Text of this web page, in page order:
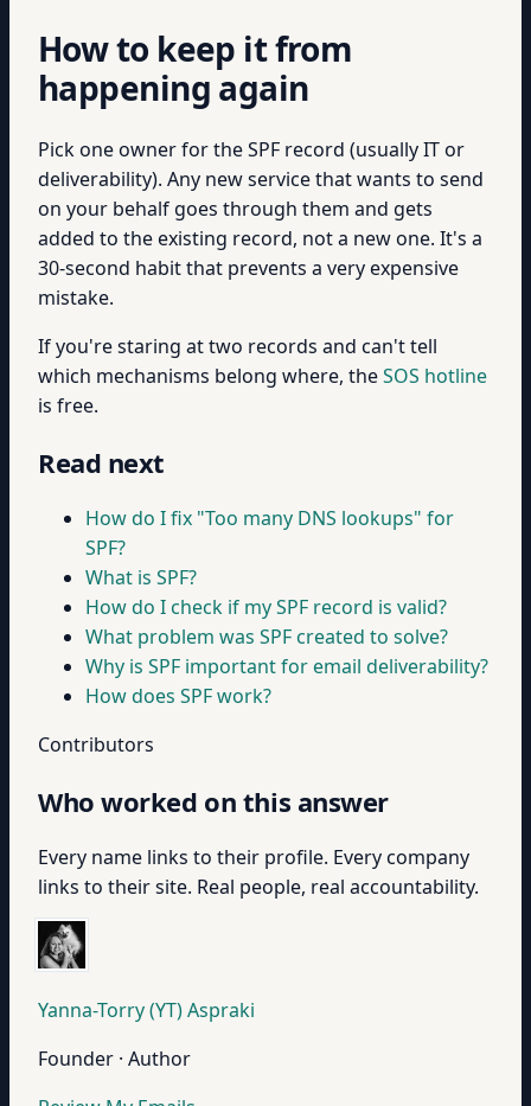
How to keep it from
happening again
Pick one owner for the SPF record (usually IT or
deliverability). Any new service that wants to send
on your behalf goes through them and gets
added to the existing record, not a new one. It's a
30-second habit that prevents a very expensive
mistake.
If you're staring at two records and can't tell
which mechanisms belong where, theSOS hotline
is free.
Read next
How do I fix "Too many DNS lookups" for
SPF?
What is SPF?
How do I check if my SPF record is valid?
What problem was SPF created to solve?
Why is SPF important for email deliverability?
How does SPF work?
Contributors
Who worked on this answer
Every name links to their profile. Every company
links to their site. Real people, real accountability.
Yanna-Torry (YT) Aspraki
Founder · Author